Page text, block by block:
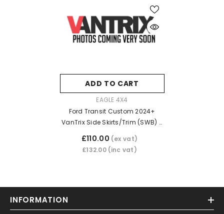
ADD TO CART
EAGLE 4X4
Ford Transit Custom 2024+
VanTrix Side Skirts/Trim (SWB) -
Matt Black
£110.00 (ex vat)
£132.00 (inc vat)
INFORMATION